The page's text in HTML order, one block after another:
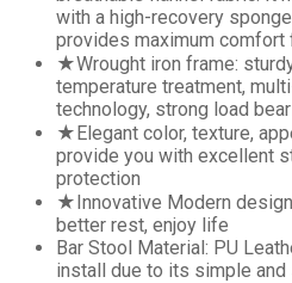
with a high-recovery
provides maximum comfort
★Wrought iron frame:
temperature treatment,
technology, strong load
★Elegant color, texture,
provide you with excellent
protection
★Innovative Modern
better rest, enjoy life
Bar Stool Material: PU
install due to its simple